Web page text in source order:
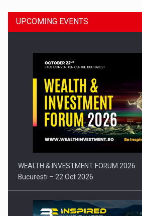
Press release: Part-time jobs are
UPCOMING EVENTS
WEALTH & INVESTMENT FORUM 2026
Bucuresti – 22 Oct 2026